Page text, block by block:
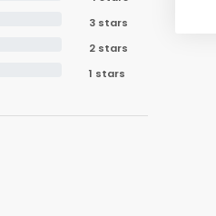
3 stars
2 stars
1 stars